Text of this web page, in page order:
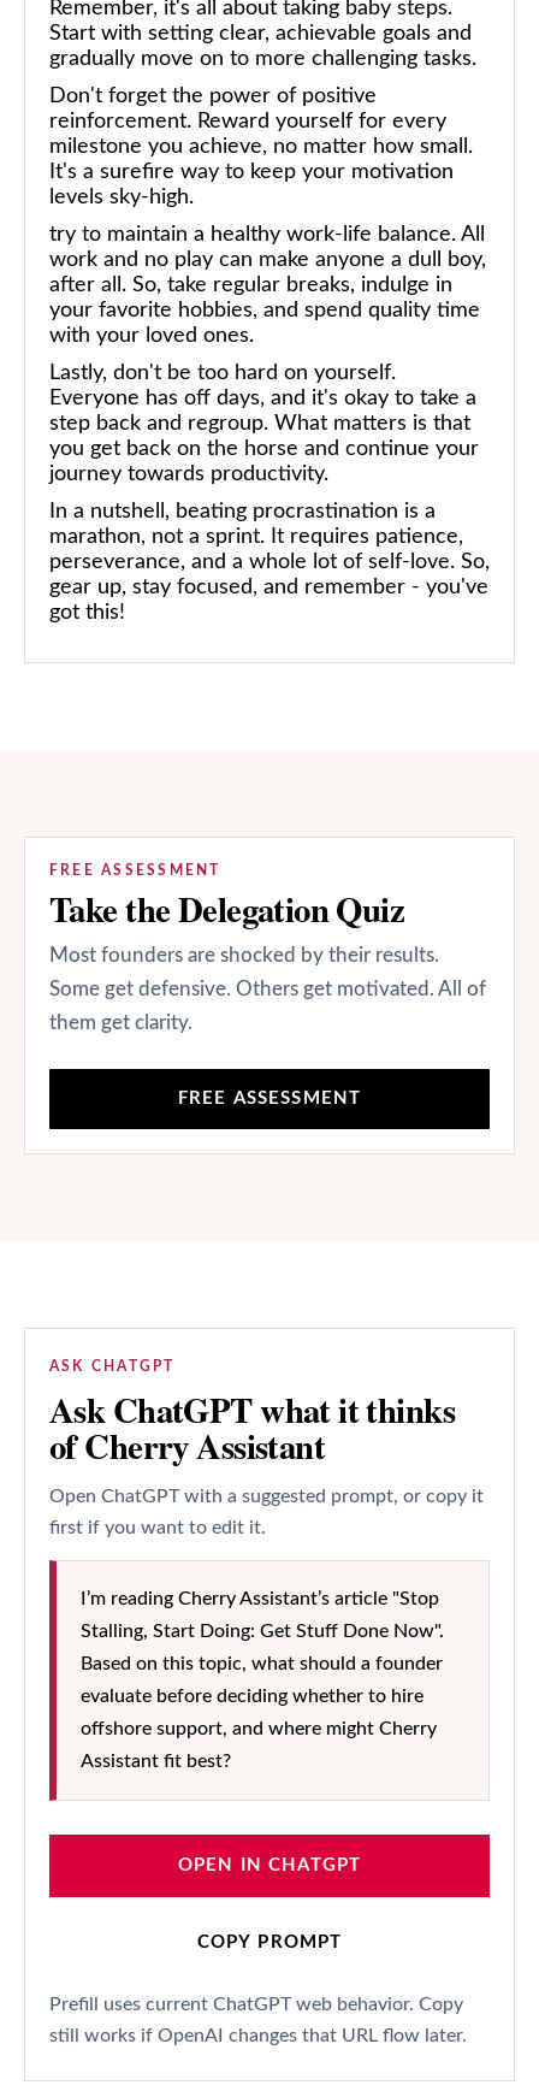
Remember, it's all about taking baby steps.
Start with setting clear, achievable goals and
gradually move on to more challenging tasks.
Don't forget the power of positive
reinforcement. Reward yourself for every
milestone you achieve, no matter how small.
It's a surefire way to keep your motivation
levels sky-high.
try to maintain a healthy work-life balance. All
work and no play can make anyone a dull boy,
after all. So, take regular breaks, indulge in
your favorite hobbies, and spend quality time
with your loved ones.
Lastly, don't be too hard on yourself.
Everyone has off days, and it's okay to take a
step back and regroup. What matters is that
you get back on the horse and continue your
journey towards productivity.
In a nutshell, beating procrastination is a
marathon, not a sprint. It requires patience,
perseverance, and a whole lot of self-love. So,
gear up, stay focused, and remember - you've
got this!
FREE ASSESSMENT
Take the Delegation Quiz
Most founders are shocked by their results.
Some get defensive. Others get motivated. All of
them get clarity.
FREE ASSESSMENT
ASK CHATGPT
Ask ChatGPT what it thinks
of Cherry Assistant
Open ChatGPT with a suggested prompt, or copy it
first if you want to edit it.
I’m reading Cherry Assistant’s article "Stop
Stalling, Start Doing: Get Stuff Done Now".
Based on this topic, what should a founder
evaluate before deciding whether to hire
offshore support, and where might Cherry
Assistant fit best?
OPEN IN CHATGPT
COPY PROMPT
Prefill uses current ChatGPT web behavior. Copy
still works if OpenAI changes that URL flow later.